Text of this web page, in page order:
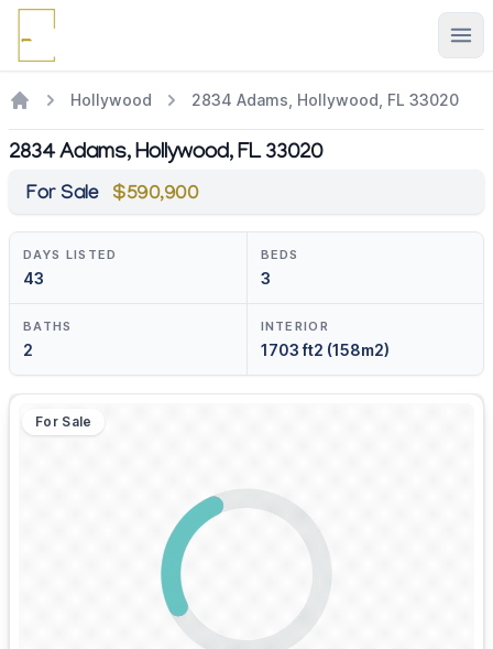
Hollywood 2834 Adams, Hollywood, FL 33020
2834 Adams, Hollywood, FL 33020
For Sale $590,900
DAYS LISTED
43
BEDS
3
BATHS
2
INTERIOR
1703 ft2 (158m2)
For Sale